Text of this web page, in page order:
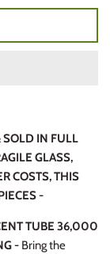
IN FULL
GLASS,
COSTS, THIS
-
TUBE 36,000
- Bring the